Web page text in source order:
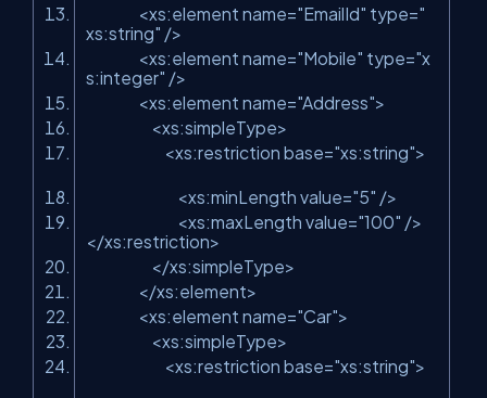
<xs:element name="EmailId" type="
xs:string" />
<xs:element name="Mobile" type="x
s:integer" />
<xs:element name="Address">
<xs:simpleType>
<xs:restriction base="xs:string">
<xs:minLength value="5" />
<xs:maxLength value="100" />
</xs:restriction>
</xs:simpleType>
</xs:element>
<xs:element name="Car">
<xs:simpleType>
<xs:restriction base="xs:string">